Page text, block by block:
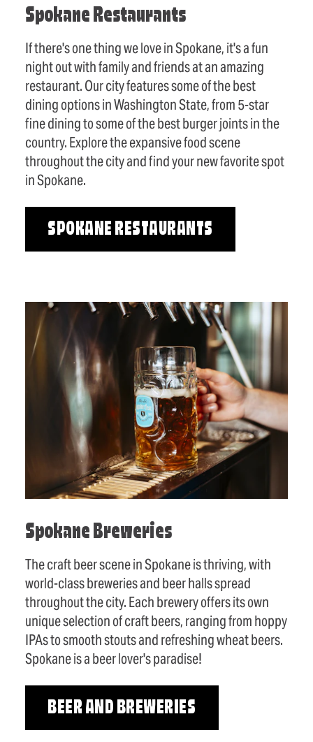
Spokane Restaurants
If there's one thing we love in Spokane, it's a fun
night out with family and friends at an amazing
restaurant. Our city features some of the best
dining options in Washington State, from 5-star
fine dining to some of the best burger joints in the
country. Explore the expansive food scene
throughout the city and find your new favorite spot
in Spokane.
SPOKANE RESTAURANTS
Spokane Breweries
The craft beer scene in Spokane is thriving, with
world-class breweries and beer halls spread
throughout the city. Each brewery offers its own
unique selection of craft beers, ranging from hoppy
IPAs to smooth stouts and refreshing wheat beers.
Spokane is a beer lover's paradise!
BEER AND BREWERIES